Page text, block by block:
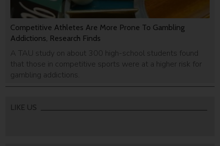
Competitive Athletes Are More Prone To Gambling
Addictions, Research Finds
A TAU study on about 300 high-school students found
that those in competitive sports were at a higher risk for
gambling addictions.
LIKE US